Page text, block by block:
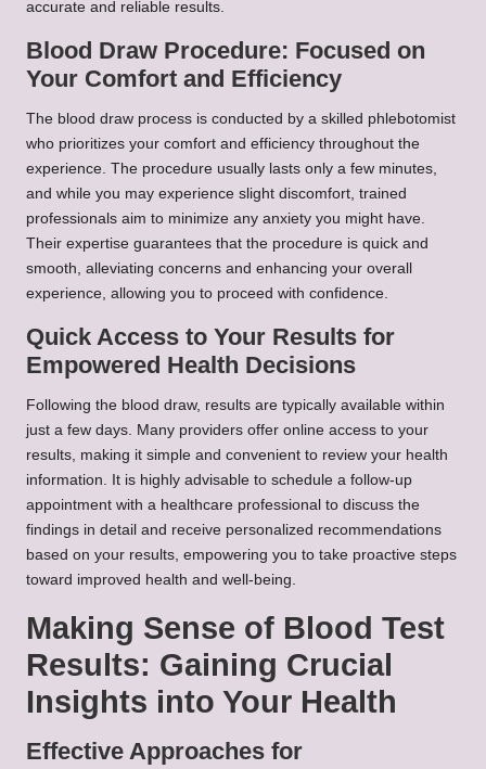
accurate and reliable results.
Blood Draw Procedure: Focused on
Your Comfort and Efficiency
The blood draw process is conducted by a skilled phlebotomist
who prioritizes your comfort and efficiency throughout the
experience. The procedure usually lasts only a few minutes,
and while you may experience slight discomfort, trained
professionals aim to minimize any anxiety you might have.
Their expertise guarantees that the procedure is quick and
smooth, alleviating concerns and enhancing your overall
experience, allowing you to proceed with confidence.
Quick Access to Your Results for
Empowered Health Decisions
Following the blood draw, results are typically available within
just a few days. Many providers offer online access to your
results, making it simple and convenient to review your health
information. It is highly advisable to schedule a follow-up
appointment with a healthcare professional to discuss the
findings in detail and receive personalized recommendations
based on your results, empowering you to take proactive steps
toward improved health and well-being.
Making Sense of Blood Test
Results: Gaining Crucial
Insights into Your Health
Effective Approaches for